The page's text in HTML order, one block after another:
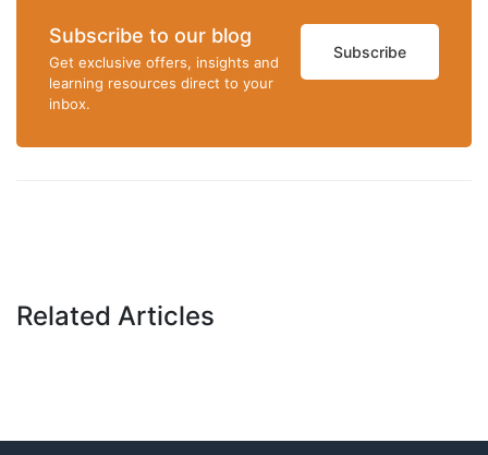
Subscribe to our blog
Get exclusive offers, insights and
learning resources direct to your
inbox.
Subscribe
Related Articles